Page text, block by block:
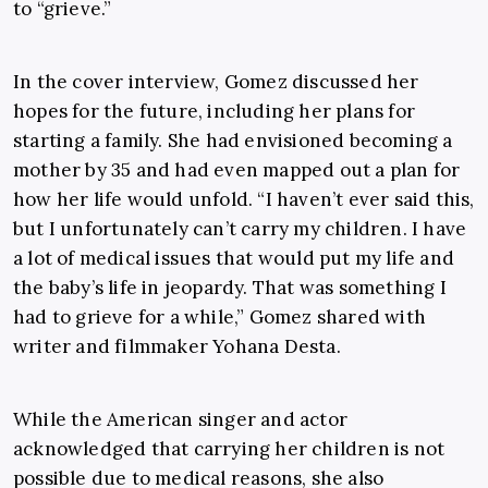
to “grieve.”
In the cover interview, Gomez discussed her
hopes for the future, including her plans for
starting a family. She had envisioned becoming a
mother by 35 and had even mapped out a plan for
how her life would unfold. “I haven’t ever said this,
but I unfortunately can’t carry my children. I have
a lot of medical issues that would put my life and
the baby’s life in jeopardy. That was something I
had to grieve for a while,” Gomez shared with
writer and filmmaker Yohana Desta.
While the American singer and actor
acknowledged that carrying her children is not
possible due to medical reasons, she also